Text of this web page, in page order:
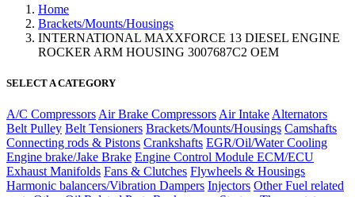
Home
Brackets/Mounts/Housings
INTERNATIONAL MAXXFORCE 13 DIESEL ENGINE
ROCKER ARM HOUSING 3007687C2 OEM
SELECT A CATEGORY
A/C Compressors Air Brake Compressors Air Intake Alternators
Belt Pulley Belt Tensioners Brackets/Mounts/Housings Camshafts
Connecting rods & Pistons Crankshafts EGR/Oil/Water Cooling
Engine brake/Jake Brake Engine Control Module ECM/ECU
Exhaust Manifolds Fans & Clutches Flywheels & Housings
Harmonic balancers/Vibration Dampers Injectors Other Fuel related